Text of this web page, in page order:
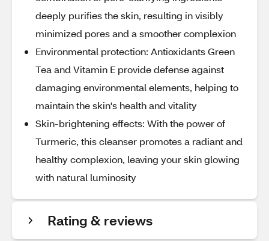
deeply purifies the skin, resulting in visibly
minimized pores and a smoother complexion
Environmental protection: Antioxidants Green
Tea and Vitamin E provide defense against
damaging environmental elements, helping to
maintain the skin's health and vitality
Skin-brightening effects: With the power of
Turmeric, this cleanser promotes a radiant and
healthy complexion, leaving your skin glowing
with natural luminosity
Rating & reviews